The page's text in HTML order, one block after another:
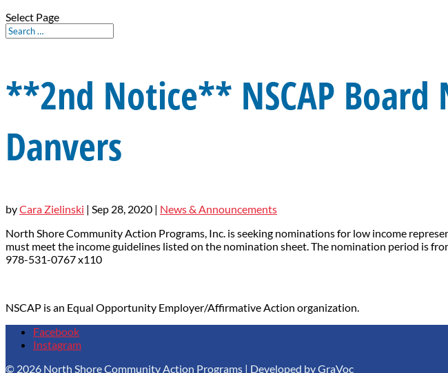
Select Page
**2nd Notice** NSCAP
Danvers
byCara Zielinski | Sep 28, 2020 | News & Announcements
North Shore Community Action Programs, Inc. is seeking nominations for low income
must meet the income guidelines listed on the nomination sheet. The nomination period is
978-531-0767 x110
NSCAP is an Equal Opportunity Employer/Affirmative Action organization.
Facebook
Instagram
© 2026 North Shore Community Action Programs | Developed byGraVoc